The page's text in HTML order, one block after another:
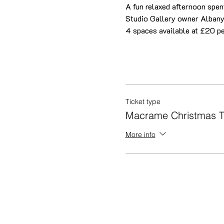
A fun relaxed afternoon
Studio Gallery owner
4 spaces available at £20
Ticket type
Macrame Christmas
More info